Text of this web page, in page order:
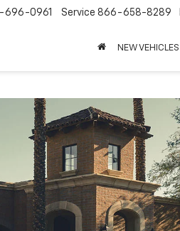
696-0961 Service 866-658-8289
NEW VEHICLES